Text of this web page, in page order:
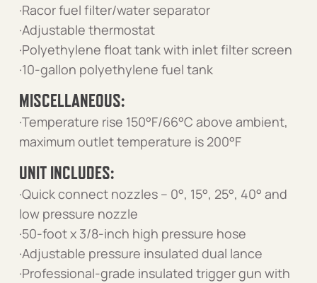
·Racor fuel filter/water separator
·Adjustable thermostat
·Polyethylene float tank with inlet filter screen
·10-gallon polyethylene fuel tank
MISCELLANEOUS:
·Temperature rise 150°F/66°C above ambient,
maximum outlet temperature is 200°F
UNIT INCLUDES:
·Quick connect nozzles – 0°, 15°, 25°, 40° and
low pressure nozzle
·50-foot x 3/8-inch high pressure hose
·Adjustable pressure insulated dual lance
·Professional-grade insulated trigger gun with